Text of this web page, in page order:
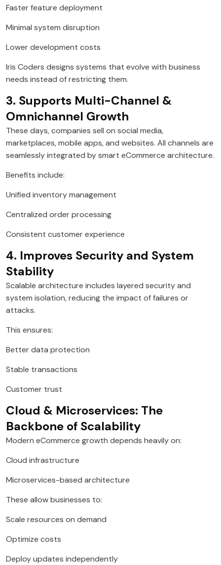
Faster feature deployment
Minimal system disruption
Lower development costs
Iris Coders designs systems that evolve with business
needs instead of restricting them.
3. Supports Multi-Channel &
Omnichannel Growth
These days, companies sell on social media,
marketplaces, mobile apps, and websites. All channels are
seamlessly integrated by smart eCommerce architecture.
Benefits include:
Unified inventory management
Centralized order processing
Consistent customer experience
4. Improves Security and System
Stability
Scalable architecture includes layered security and
system isolation, reducing the impact of failures or
attacks.
This ensures:
Better data protection
Stable transactions
Customer trust
Cloud & Microservices: The
Backbone of Scalability
Modern eCommerce growth depends heavily on:
Cloud infrastructure
Microservices-based architecture
These allow businesses to:
Scale resources on demand
Optimize costs
Deploy updates independently